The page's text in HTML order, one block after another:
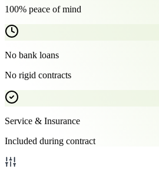
100% peace of mind
No bank loans
No rigid contracts
Service & Insurance
Included during contract